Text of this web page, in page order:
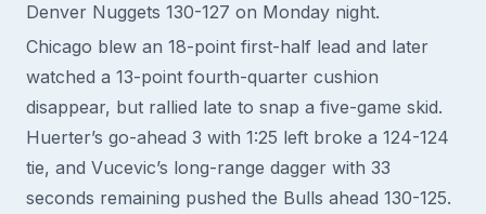
Denver Nuggets 130-127 on Monday night.
Chicago blew an 18-point first-half lead and later
watched a 13-point fourth-quarter cushion
disappear, but rallied late to snap a five-game skid.
Huerter’s go-ahead 3 with 1:25 left broke a 124-124
tie, and Vucevic’s long-range dagger with 33
seconds remaining pushed the Bulls ahead 130-125.